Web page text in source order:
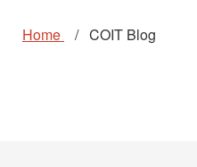
Home COIT Blog